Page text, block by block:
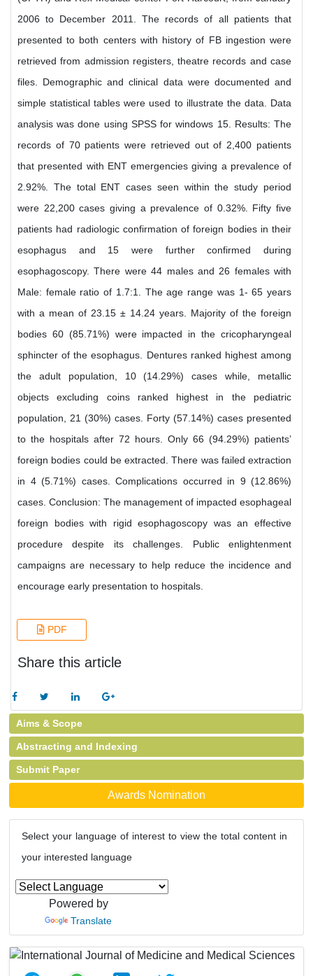
2006 to December 2011. The records of all patients that
presented to both centers with history of FB ingestion were
retrieved from admission registers, theatre records and case
files. Demographic and clinical data were documented and
simple statistical tables were used to illustrate the data. Data
analysis was done using SPSS for windows 15. Results: The
records of 70 patients were retrieved out of 2,400 patients
that presented with ENT emergencies giving a prevalence of
2.92%. The total ENT cases seen within the study period
were 22,200 cases giving a prevalence of 0.32%. Fifty five
patients had radiologic confirmation of foreign bodies in their
esophagus and 15 were further confirmed during
esophagoscopy. There were 44 males and 26 females with
Male: female ratio of 1.7:1. The age range was 1- 65 years
with a mean of 23.15 ± 14.24 years. Majority of the foreign
bodies 60 (85.71%) were impacted in the cricopharyngeal
sphincter of the esophagus. Dentures ranked highest among
the adult population, 10 (14.29%) cases while, metallic
objects excluding coins ranked highest in the pediatric
population, 21 (30%) cases. Forty (57.14%) cases presented
to the hospitals after 72 hours. Only 66 (94.29%) patients’
foreign bodies could be extracted. There was failed extraction
in 4 (5.71%) cases. Complications occurred in 9 (12.86%)
cases. Conclusion: The management of impacted esophageal
foreign bodies with rigid esophagoscopy was an effective
procedure despite its challenges. Public enlightenment
campaigns are necessary to help reduce the incidence and
encourage early presentation to hospitals.
PDF
Share this article
Aims & Scope
Abstracting and Indexing
Submit Paper
Awards Nomination
Select your language of interest to view the total content in
your interested language
Powered by
Translate